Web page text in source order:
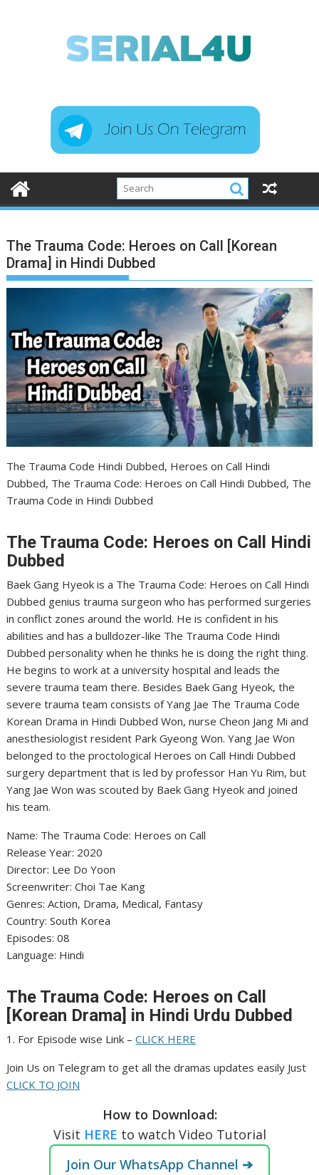
The Trauma Code: Heroes on Call [Korean
Drama] in Hindi Dubbed
The Trauma Code Hindi Dubbed, Heroes on Call Hindi
Dubbed, The Trauma Code: Heroes on Call Hindi Dubbed, The
Trauma Code in Hindi Dubbed
The Trauma Code: Heroes on Call Hindi
Dubbed
Baek Gang Hyeok is a The Trauma Code: Heroes on Call Hindi
Dubbed genius trauma surgeon who has performed surgeries
in conflict zones around the world. He is confident in his
abilities and has a bulldozer-like The Trauma Code Hindi
Dubbed personality when he thinks he is doing the right thing.
He begins to work at a university hospital and leads the
severe trauma team there. Besides Baek Gang Hyeok, the
severe trauma team consists of Yang Jae The Trauma Code
Korean Drama in Hindi Dubbed Won, nurse Cheon Jang Mi and
anesthesiologist resident Park Gyeong Won. Yang Jae Won
belonged to the proctological Heroes on Call Hindi Dubbed
surgery department that is led by professor Han Yu Rim, but
Yang Jae Won was scouted by Baek Gang Hyeok and joined
his team.
Name: The Trauma Code: Heroes on Call
Release Year: 2020
Director: Lee Do Yoon
Screenwriter: Choi Tae Kang
Genres: Action, Drama, Medical, Fantasy
Country: South Korea
Episodes: 08
Language: Hindi
The Trauma Code: Heroes on Call
[Korean Drama] in Hindi Urdu Dubbed
1. For Episode wise Link –CLICK HERE
Join Us on Telegram to get all the dramas updates easily Just
CLICK TO JOIN
How to Download:
Visit HERE to watch Video Tutorial
Join Our WhatsApp Channel ➔